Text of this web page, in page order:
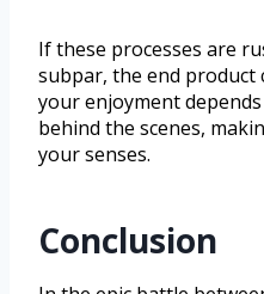
If these processes are
subpar, the end product
your enjoyment
behind the scenes,
your senses.
Conclusion